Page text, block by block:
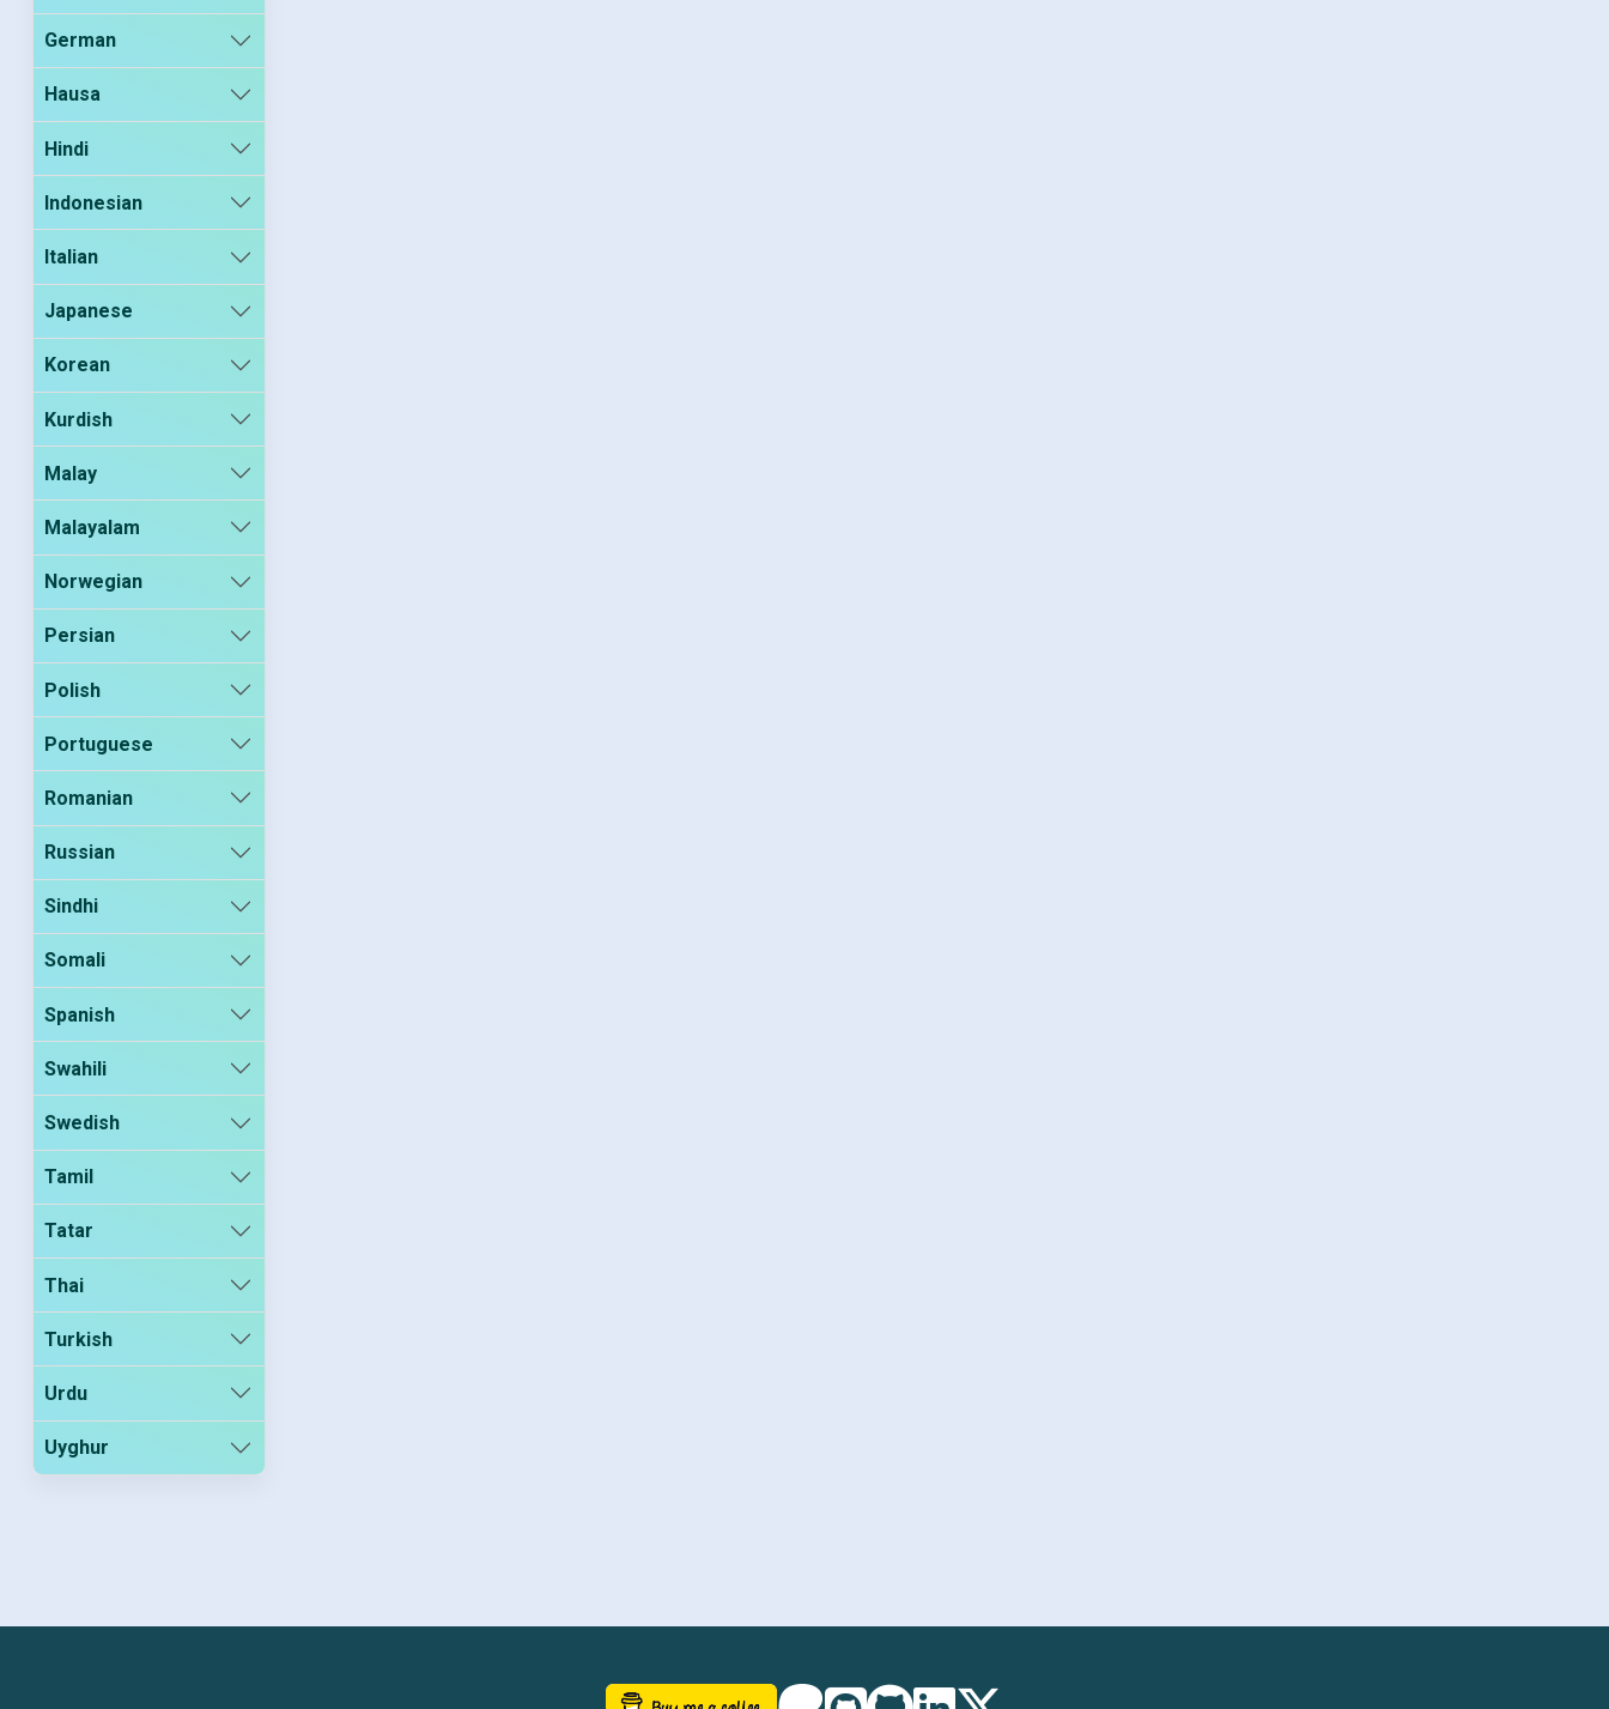
German
Hausa
Hindi
Indonesian
Italian
Japanese
Korean
Kurdish
Malay
Malayalam
Norwegian
Persian
Polish
Portuguese
Romanian
Russian
Sindhi
Somali
Spanish
Swahili
Swedish
Tamil
Tatar
Thai
Turkish
Urdu
Uyghur